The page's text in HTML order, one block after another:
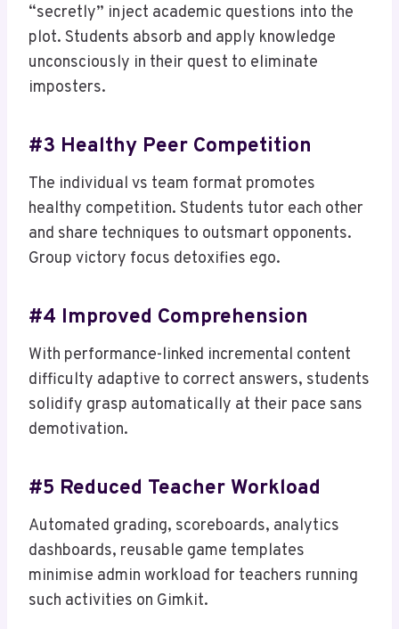
“secretly” inject academic questions into the
plot. Students absorb and apply knowledge
unconsciously in their quest to eliminate
imposters.
#3 Healthy Peer Competition
The individual vs team format promotes
healthy competition. Students tutor each other
and share techniques to outsmart opponents.
Group victory focus detoxifies ego.
#4 Improved Comprehension
With performance-linked incremental content
difficulty adaptive to correct answers, students
solidify grasp automatically at their pace sans
demotivation.
#5 Reduced Teacher Workload
Automated grading, scoreboards, analytics
dashboards, reusable game templates
minimise admin workload for teachers running
such activities on Gimkit.